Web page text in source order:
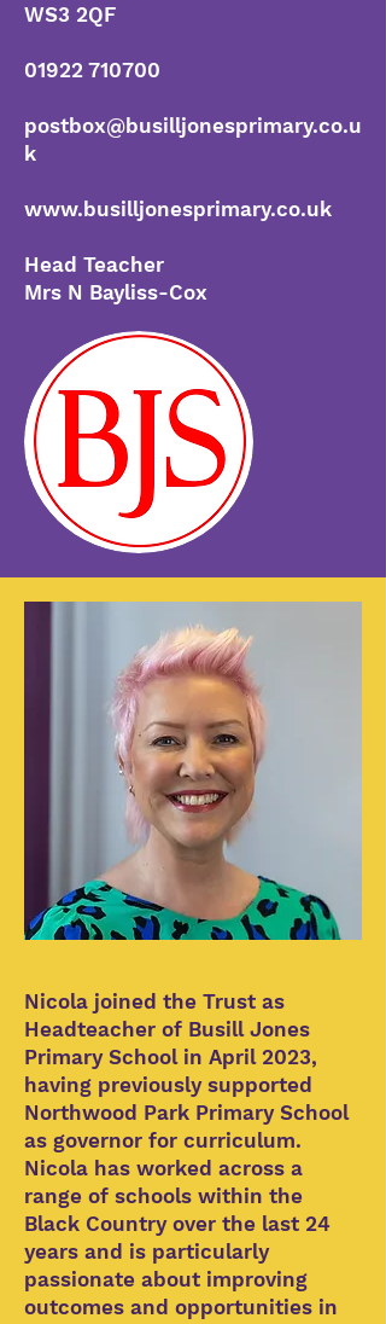
WS3 2QF
01922 710700
postbox@busilljonesprimary.co.u
k
www.busilljonesprimary.co.uk
Head Teacher
Mrs N Bayliss-Cox
Nicola joined the Trust as
Headteacher of Busill Jones
Primary School in April 2023,
having previously supported
Northwood Park Primary School
as governor for curriculum.
Nicola has worked across a
range of schools within the
Black Country over the last 24
years and is particularly
passionate about improving
outcomes and opportunities in